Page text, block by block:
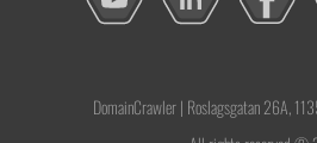
DomainCrawler | Roslagsgatan 26A,